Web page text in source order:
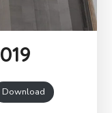
Download